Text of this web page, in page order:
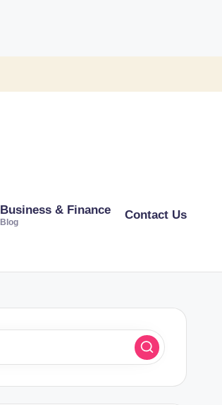
Business & Finance
Blog
Contact Us